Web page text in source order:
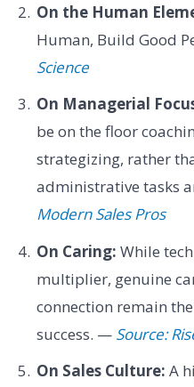
On the Human
Human, Build Good
Science
On Managerial
be on the floor
strategizing, rather
administrative tasks
Modern Sales Pros
On Caring: While
multiplier, genuine
connection remain
success. — Source:
On Sales Culture: A